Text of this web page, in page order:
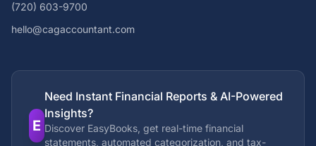
(720) 603-9700
hello@cagaccountant.com
E
Need Instant Financial Reports & AI-Powered
Insights?
Discover EasyBooks, get real-time financial
statements, automated categorization, and tax-